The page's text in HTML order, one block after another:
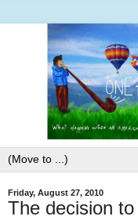
Friday, August 27, 2010
The decision